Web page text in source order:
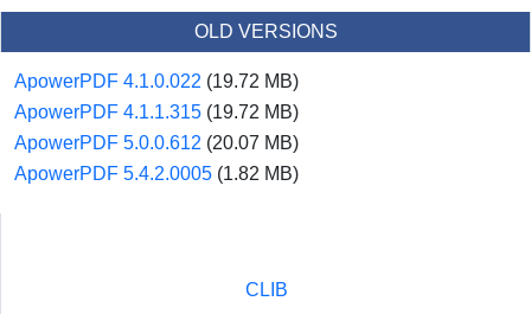
OLD VERSIONS
ApowerPDF 4.1.0.022 (19.72 MB)
ApowerPDF 4.1.1.315 (19.72 MB)
ApowerPDF 5.0.0.612 (20.07 MB)
ApowerPDF 5.4.2.0005 (1.82 MB)
CLIB